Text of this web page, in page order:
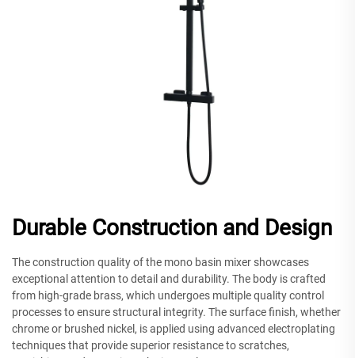
Durable Construction and Design
The construction quality of the mono basin mixer showcases
exceptional attention to detail and durability. The body is crafted
from high-grade brass, which undergoes multiple quality control
processes to ensure structural integrity. The surface finish, whether
chrome or brushed nickel, is applied using advanced electroplating
techniques that provide superior resistance to scratches,